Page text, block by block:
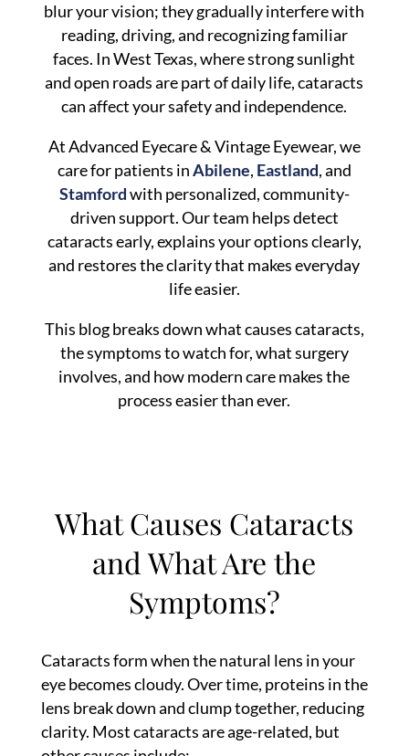
blur your vision; they gradually interfere with
reading, driving, and recognizing familiar
faces. In West Texas, where strong sunlight
and open roads are part of daily life, cataracts
can affect your safety and independence.
At Advanced Eyecare & Vintage Eyewear, we
care for patients inAbilene, Eastland, and
Stamfordwith personalized, community-
driven support. Our team helps detect
cataracts early, explains your options clearly,
and restores the clarity that makes everyday
life easier.
This blog breaks down what causes cataracts,
the symptoms to watch for, what surgery
involves, and how modern care makes the
process easier than ever.
What Causes Cataracts
and What Are the
Symptoms?
Cataracts form when the natural lens in your
eye becomes cloudy. Over time, proteins in the
lens break down and clump together, reducing
clarity. Most cataracts are age-related, but